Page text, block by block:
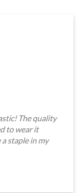
The quality
to wear it
staple in my